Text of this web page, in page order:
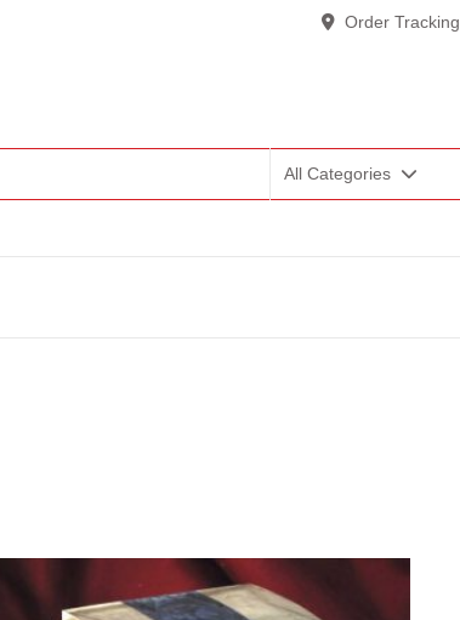
Order Tracking
All Categories